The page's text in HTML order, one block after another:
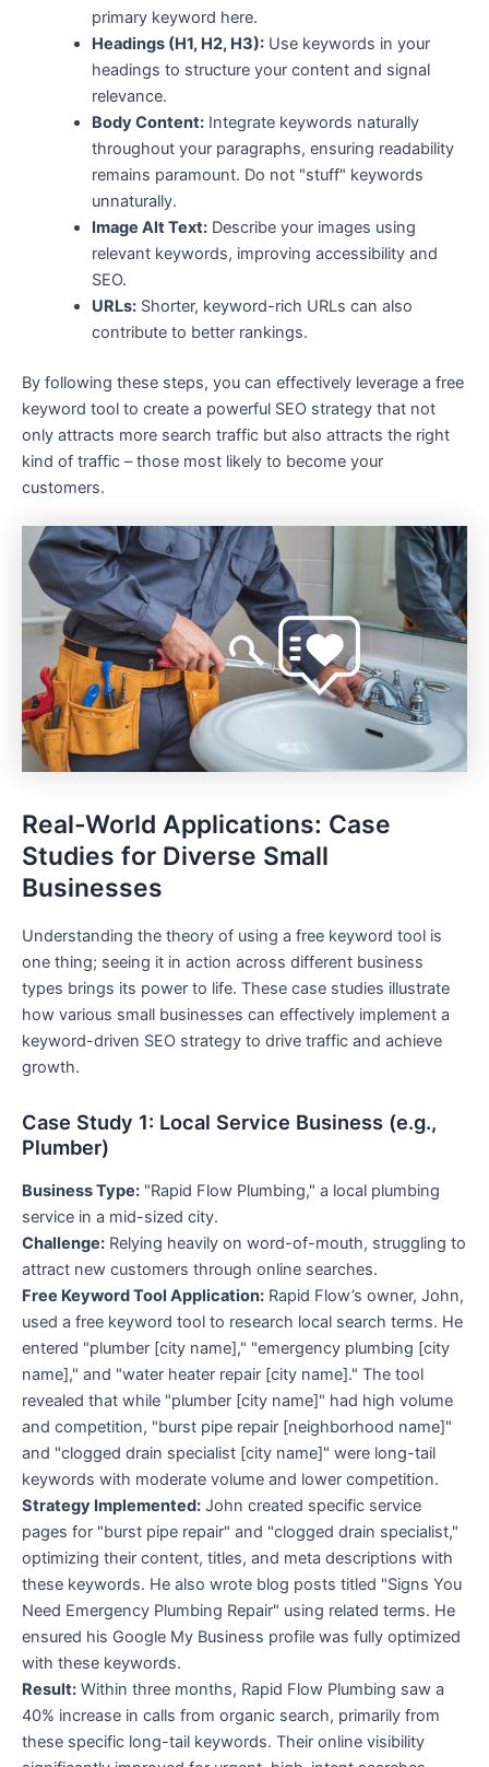
primary keyword here.
Headings (H1, H2, H3):Use keywords in your
headings to structure your content and signal
relevance.
Body Content:Integrate keywords naturally
throughout your paragraphs, ensuring readability
remains paramount. Do not "stuff" keywords
unnaturally.
Image Alt Text:Describe your images using
relevant keywords, improving accessibility and
SEO.
URLs:Shorter, keyword-rich URLs can also
contribute to better rankings.
By following these steps, you can effectively leverage a free
keyword tool to create a powerful SEO strategy that not
only attracts more search traffic but also attracts the right
kind of traffic – those most likely to become your
customers.
Real-World Applications: Case
Studies for Diverse Small
Businesses
Understanding the theory of using a free keyword tool is
one thing; seeing it in action across different business
types brings its power to life. These case studies illustrate
how various small businesses can effectively implement a
keyword-driven SEO strategy to drive traffic and achieve
growth.
Case Study 1: Local Service Business (e.g.,
Plumber)
Business Type: "Rapid Flow Plumbing," a local plumbing
service in a mid-sized city.
Challenge: Relying heavily on word-of-mouth, struggling to
attract new customers through online searches.
Free Keyword Tool Application: Rapid Flow’s owner, John,
used a free keyword tool to research local search terms. He
entered "plumber [city name]," "emergency plumbing [city
name]," and "water heater repair [city name]." The tool
revealed that while "plumber [city name]" had high volume
and competition, "burst pipe repair [neighborhood name]"
and "clogged drain specialist [city name]" were long-tail
keywords with moderate volume and lower competition.
Strategy Implemented: John created specific service
pages for "burst pipe repair" and "clogged drain specialist,"
optimizing their content, titles, and meta descriptions with
these keywords. He also wrote blog posts titled "Signs You
Need Emergency Plumbing Repair" using related terms. He
ensured his Google My Business profile was fully optimized
with these keywords.
Result: Within three months, Rapid Flow Plumbing saw a
40% increase in calls from organic search, primarily from
these specific long-tail keywords. Their online visibility